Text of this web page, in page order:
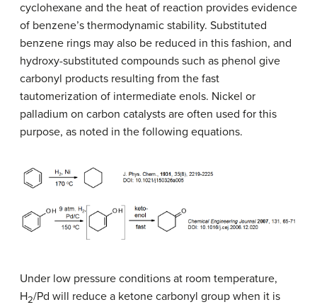
cyclohexane and the heat of reaction provides evidence
of benzene’s thermodynamic stability. Substituted
benzene rings may also be reduced in this fashion, and
hydroxy-substituted compounds such as phenol give
carbonyl products resulting from the fast
tautomerization of intermediate enols. Nickel or
palladium on carbon catalysts are often used for this
purpose, as noted in the following equations.
Under low pressure conditions at room temperature,
H2/Pd will reduce a ketone carbonyl group when it is